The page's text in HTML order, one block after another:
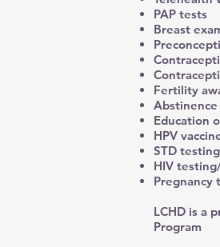
PAP tests
Breast
Fertility
Education
HPV
STD
HIV
Pregnancy
LCHD is a
Program